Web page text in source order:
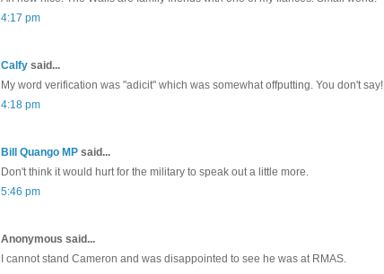
4:17 pm
Calfy said...
My word verification was "adicit" which was somewhat offputting. You don't say!
4:18 pm
Bill Quango MP said...
Don't think it would hurt for the military to speak out a little more.
5:46 pm
Anonymous said...
I cannot stand Cameron and was disappointed to see he was at RMAS.